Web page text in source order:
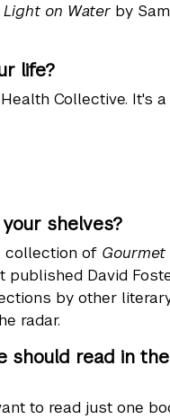
on Water by
life?
Collective. It's
shelves?
collection of Gourmet
David
by other
radar.
read in
to read just one